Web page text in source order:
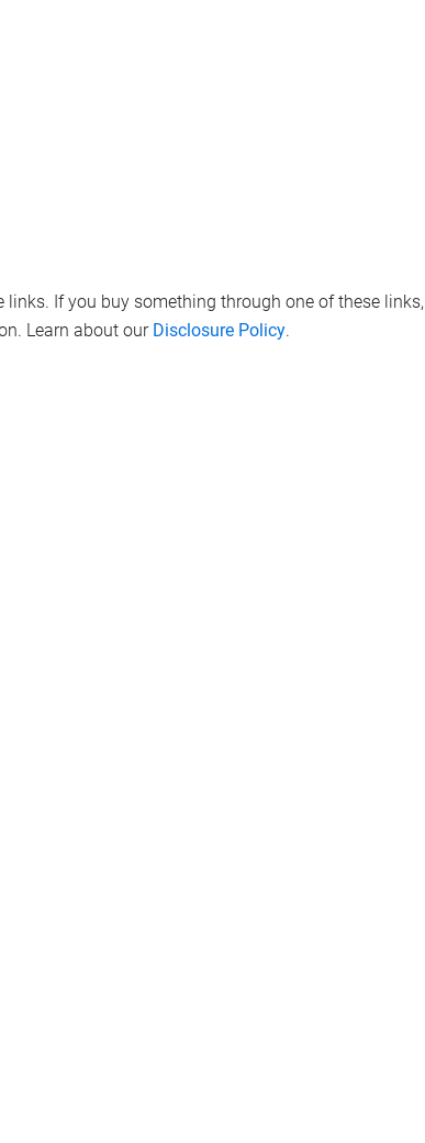
If you buy something through one of these links,
Learn about our Disclosure Policy.